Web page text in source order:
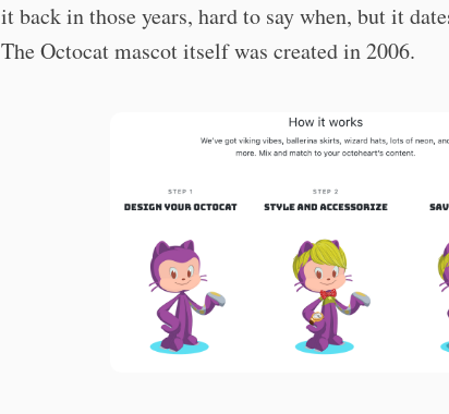
it back in those years, hard to say when, but it
The Octocat mascot itself was created in 2006.